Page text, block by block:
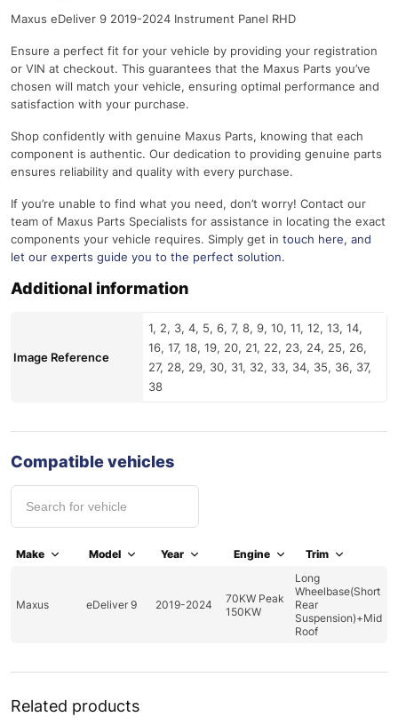
Maxus eDeliver 9 2019-2024 Instrument Panel RHD
Ensure a perfect fit for your vehicle by providing your registration
or VIN at checkout. This guarantees that the Maxus Parts you’ve
chosen will match your vehicle, ensuring optimal performance and
satisfaction with your purchase.
Shop confidently with genuine Maxus Parts, knowing that each
component is authentic. Our dedication to providing genuine parts
ensures reliability and quality with every purchase.
If you’re unable to find what you need, don’t worry! Contact our
team of Maxus Parts Specialists for assistance in locating the exact
components your vehicle requires. Simply get in touch here, and
let our experts guide you to the perfect solution.
Additional information
Image Reference
1, 2, 3, 4, 5, 6, 7, 8, 9, 10, 11, 12, 13, 14,
16, 17, 18, 19, 20, 21, 22, 23, 24, 25, 26,
27, 28, 29, 30, 31, 32, 33, 34, 35, 36, 37,
38
Compatible vehicles
Make Model Year Engine Trim
Maxus eDeliver 9 2019-2024
70KW Peak
150KW
Long
Wheelbase(Short
Rear
Suspension)+Mid
Roof
Related products